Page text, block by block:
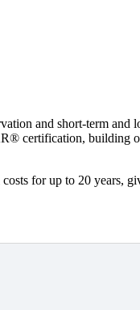
and short-term and
certification, building
for up to 20 years,